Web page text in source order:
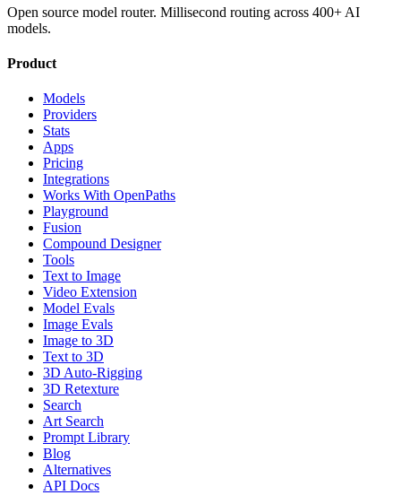
Open source model router. Millisecond routing across 400+ AI
models.
Product
Models
Providers
Stats
Apps
Pricing
Integrations
Works With OpenPaths
Playground
Fusion
Compound Designer
Tools
Text to Image
Video Extension
Model Evals
Image Evals
Image to 3D
Text to 3D
3D Auto-Rigging
3D Retexture
Search
Art Search
Prompt Library
Blog
Alternatives
API Docs